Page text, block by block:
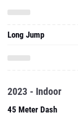
Long Jump
2023 - Indoor
45 Meter Dash